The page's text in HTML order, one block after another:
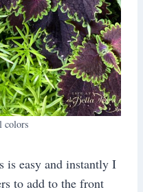
colors
is easy and instantly I
to add to the front